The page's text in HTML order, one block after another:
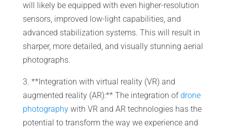
will likely be equipped with even higher-resolution
sensors, improved low-light capabilities, and
advanced stabilization systems. This will result in
sharper, more detailed, and visually stunning aerial
photographs.
3. **Integration with virtual reality (VR) and
augmented reality (AR):** The integration ofdrone
photographywith VR and AR technologies has the
potential to transform the way we experience and